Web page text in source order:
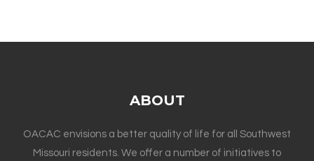
ABOUT
OACAC envisions a better quality of life for all Southwest
Missouri residents. We offer a number of initiatives to